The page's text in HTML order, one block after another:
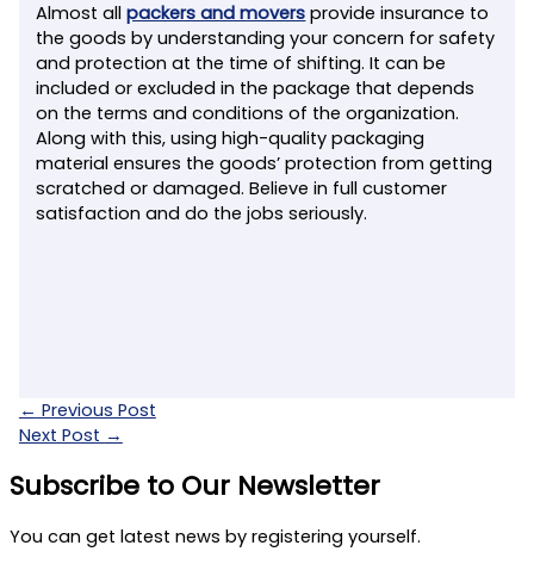
Almost allpackers and movers provide insurance to
the goods by understanding your concern for safety
and protection at the time of shifting. It can be
included or excluded in the package that depends
on the terms and conditions of the organization.
Along with this, using high-quality packaging
material ensures the goods’ protection from getting
scratched or damaged. Believe in full customer
satisfaction and do the jobs seriously.
← Previous Post
Next Post →
Subscribe to Our Newsletter
You can get latest news by registering yourself.